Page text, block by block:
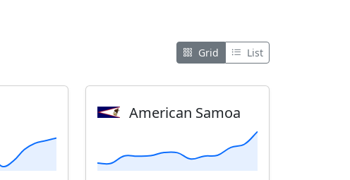
Grid List
American Samoa